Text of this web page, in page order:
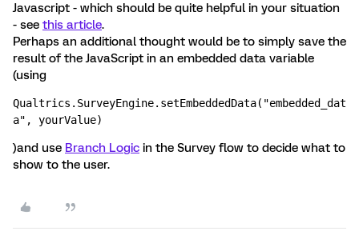
Javascript - which should be quite helpful in your situation
- see this article.
Perhaps an additional thought would be to simply save the
result of the JavaScript in an embedded data variable
(using
Qualtrics.SurveyEngine.setEmbeddedData("embedded_dat
a", yourValue)
)and use Branch Logic in the Survey flow to decide what to
show to the user.